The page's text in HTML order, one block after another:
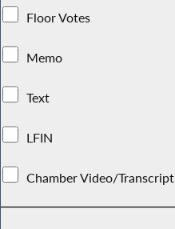
Floor Votes
Memo
Text
LFIN
Chamber Video/Transcript